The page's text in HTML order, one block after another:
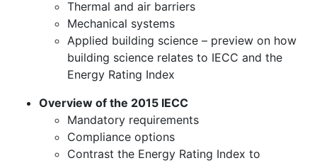
Thermal and air barriers
Mechanical systems
Applied building science – preview on how
building science relates to IECC and the
Energy Rating Index
Overview of the 2015 IECC
Mandatory requirements
Compliance options
Contrast the Energy Rating Index to